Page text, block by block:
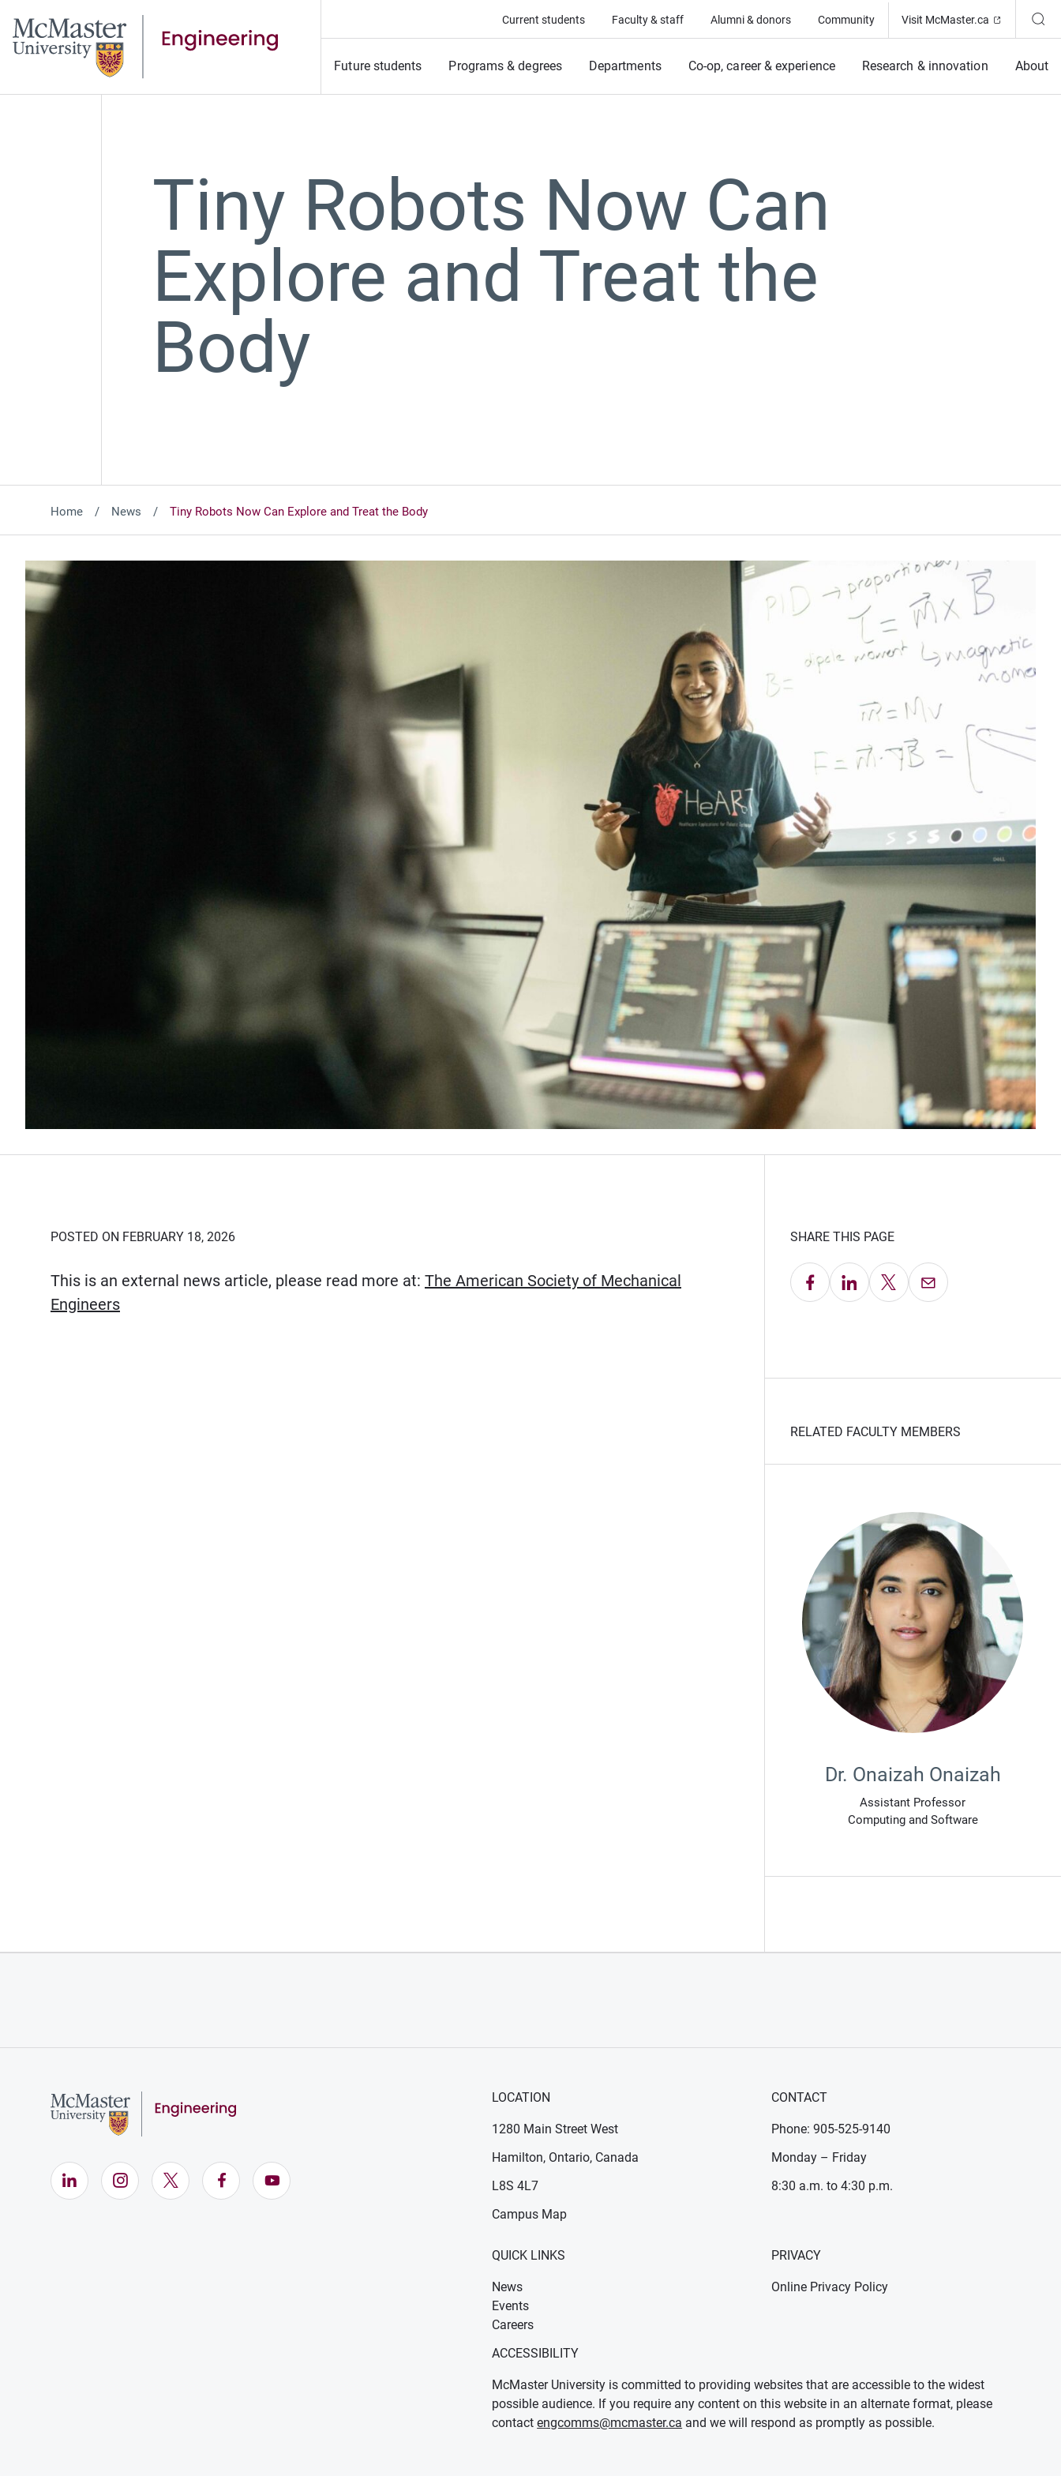
Current students Faculty & staff Alumni & donors Community Visit McMaster.ca (Opens in
Future students Programs & degrees Departments Co-op, career & experience Research & innovation About
Tiny Robots Now Can
Explore and Treat the
Body
Home News Tiny Robots Now Can Explore and Treat the Body
POSTED ON FEBRUARY 18, 2026
This is an external news article, please read more at: The American Society of Mechanical
Engineers(Opens in new window)
SHARE THIS PAGE
Share on Facebook
Share on LinkedIn
Share on X Email this Page
RELATED FACULTY MEMBERS
Dr. Onaizah Onaizah
Assistant Professor
Computing and Software
LinkedIn (Opens in new window)
Instagram (Opens in new window)
X (Opens in new window)
Facebook (Opens in new window)
YouTube (Opens in new window)
LOCATION
1280 Main Street West
Hamilton, Ontario, Canada
L8S 4L7
Campus Map
CONTACT
Phone: 905-525-9140
Monday – Friday
8:30 a.m. to 4:30 p.m.
QUICK LINKS
News
Events
Careers
PRIVACY
Online Privacy Policy
ACCESSIBILITY
McMaster University is committed to providing websites that are accessible to the widest
possible audience. If you require any content on this website in an alternate format, please
contactengcomms@mcmaster.ca and we will respond as promptly as possible.